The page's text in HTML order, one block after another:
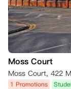
Moss Court
Moss Court, 422
1 Promotions